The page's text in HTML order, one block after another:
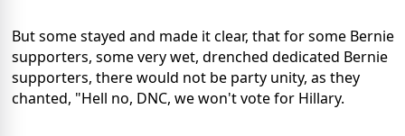
But some stayed and made it clear, that for some Bernie
supporters, some very wet, drenched dedicated Bernie
supporters, there would not be party unity, as they
chanted, "Hell no, DNC, we won't vote for Hillary.